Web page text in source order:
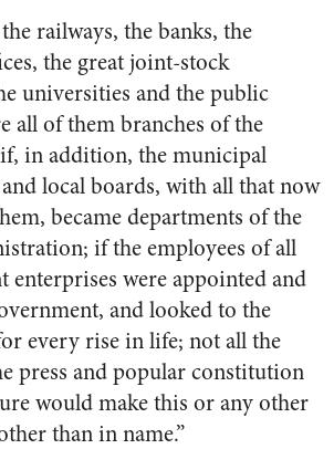
railways, the banks, the
the great joint-stock
universities and the public
all of them branches of the
in addition, the municipal
local boards, with all that now
became departments of the
if the employees of all
enterprises were appointed and
and looked to the
every rise in life; not all the
press and popular constitution
would make this or any other
than in name.”